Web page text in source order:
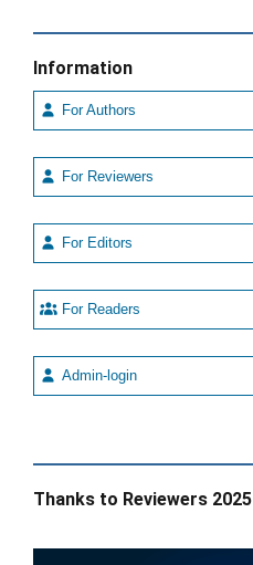
Information
For Authors
For Reviewers
For Editors
For Readers
Admin-login
Thanks to Reviewers 2025